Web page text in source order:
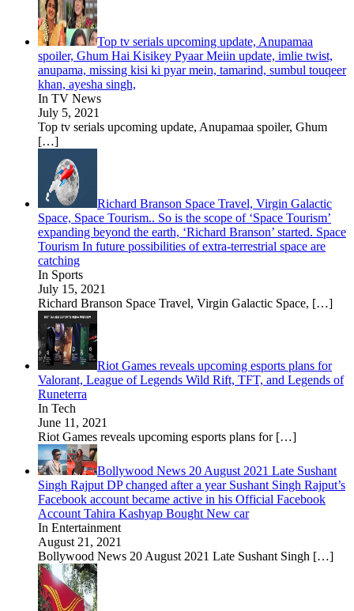
Top tv serials upcoming update, Anupamaa
spoiler, Ghum Hai Kisikey Pyaar Meiin update, imlie twist,
anupama, missing kisi ki pyar mein, tamarind, sumbul touqeer
khan, ayesha singh,
In TV News
July 5, 2021
Top tv serials upcoming update, Anupamaa spoiler, Ghum
[…]
Richard Branson Space Travel, Virgin Galactic
Space, Space Tourism.. So is the scope of ‘Space Tourism’
expanding beyond the earth, ‘Richard Branson’ started. Space
Tourism In future possibilities of extra-terrestrial space are
catching
In Sports
July 15, 2021
Richard Branson Space Travel, Virgin Galactic Space, […]
Riot Games reveals upcoming esports plans for
Valorant, League of Legends Wild Rift, TFT, and Legends of
Runeterra
In Tech
June 11, 2021
Riot Games reveals upcoming esports plans for […]
Bollywood News 20 August 2021 Late Sushant
Singh Rajput DP changed after a year Sushant Singh Rajput’s
Facebook account became active in his Official Facebook
Account Tahira Kashyap Bought New car
In Entertainment
August 21, 2021
Bollywood News 20 August 2021 Late Sushant Singh […]